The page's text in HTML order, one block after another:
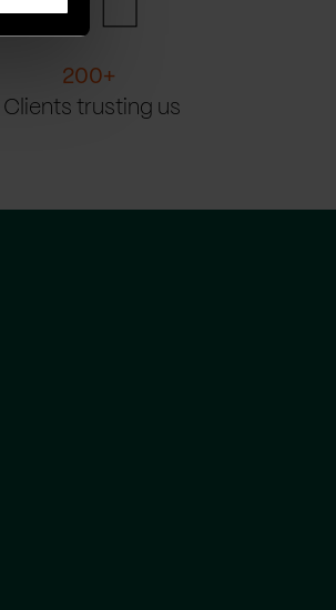
200+
Clients trusting us